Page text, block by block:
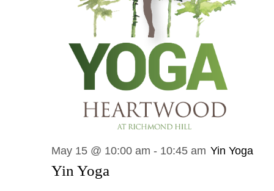
Yin Yoga
May 15 @ 10:00 am - 10:45 am Yin Yoga